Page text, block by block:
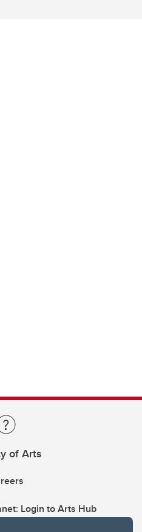
of Arts
Login to Arts Hub